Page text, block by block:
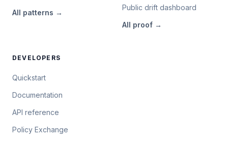
All patterns →
Public drift dashboard
All proof →
DEVELOPERS
Quickstart
Documentation
API reference
Policy Exchange